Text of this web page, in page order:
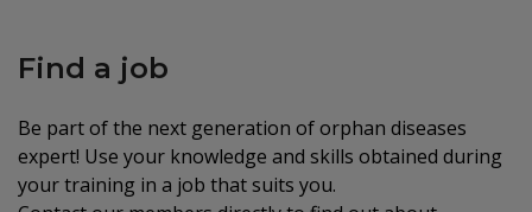
Find a job
Be part of the next generation of orphan diseases
expert! Use your knowledge and skills obtained during
your training in a job that suits you.